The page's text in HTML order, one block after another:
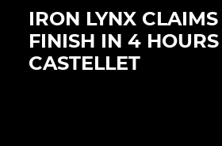
IRON LYNX
FINISH IN 4
CASTELLET